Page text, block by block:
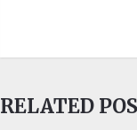
RELATED